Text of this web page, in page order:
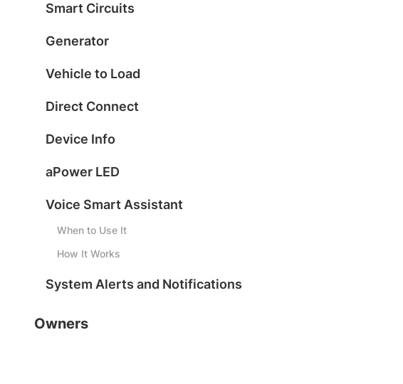
Smart Circuits
Generator
Vehicle to Load
Direct Connect
Device Info
aPower LED
Voice Smart Assistant
When to Use It
How It Works
System Alerts and Notifications
Owners